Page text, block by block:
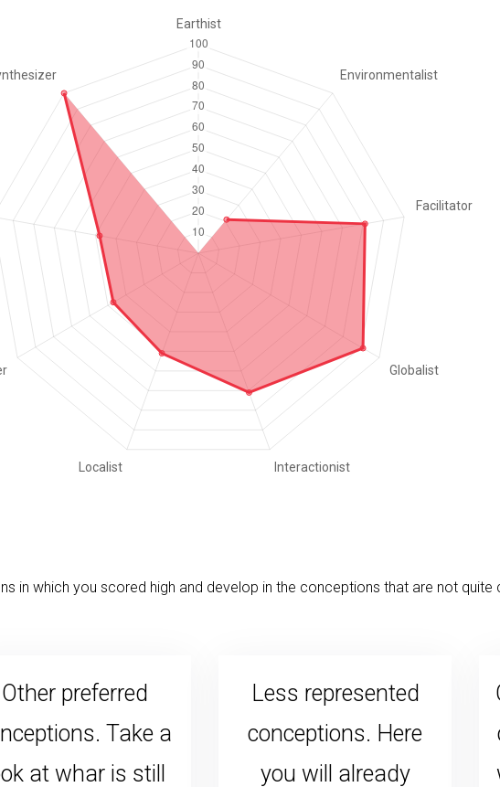
in which you scored high and develop in the conceptions that are not quite
Other preferred
Take a
at whar is still
Less represented
conceptions. Here
you will already